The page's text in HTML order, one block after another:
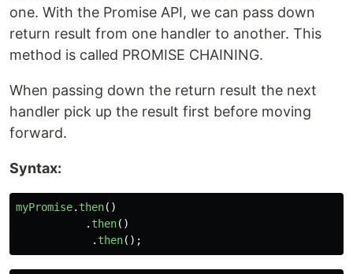
one. With the Promise API, we can pass down
return result from one handler to another. This
method is called PROMISE CHAINING.
When passing down the return result the next
handler pick up the result first before moving
forward.
Syntax:
myPromise. then()
. then()
. then();